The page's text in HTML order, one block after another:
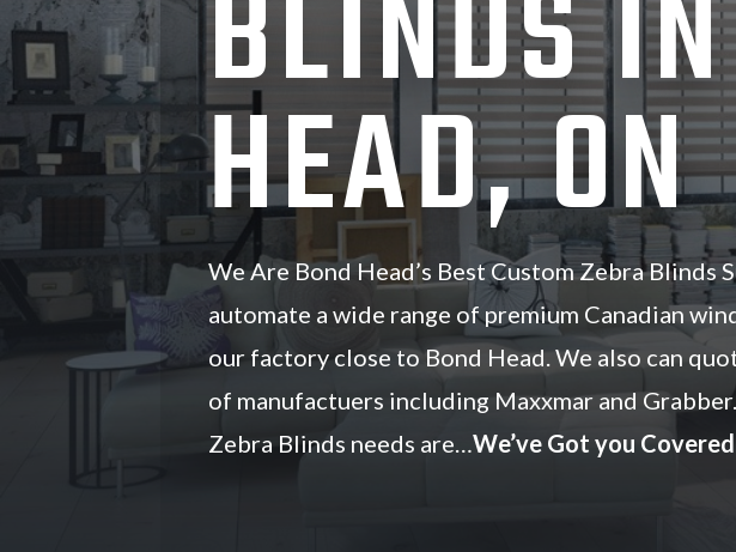
BLINDS
HEAD, ON
We Are Bond Head’s Best Custom Zebra Blinds
automate a wide range of premium Canadian
our factory close to Bond Head. We also can
of manufactuers including Maxxmar and
Zebra Blinds needs are…We’ve Got you